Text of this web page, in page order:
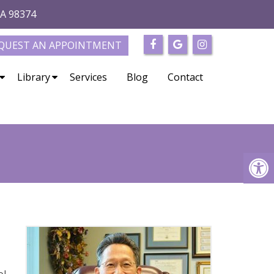
98374
AN APPOINTMENT
Library Services Blog Contact